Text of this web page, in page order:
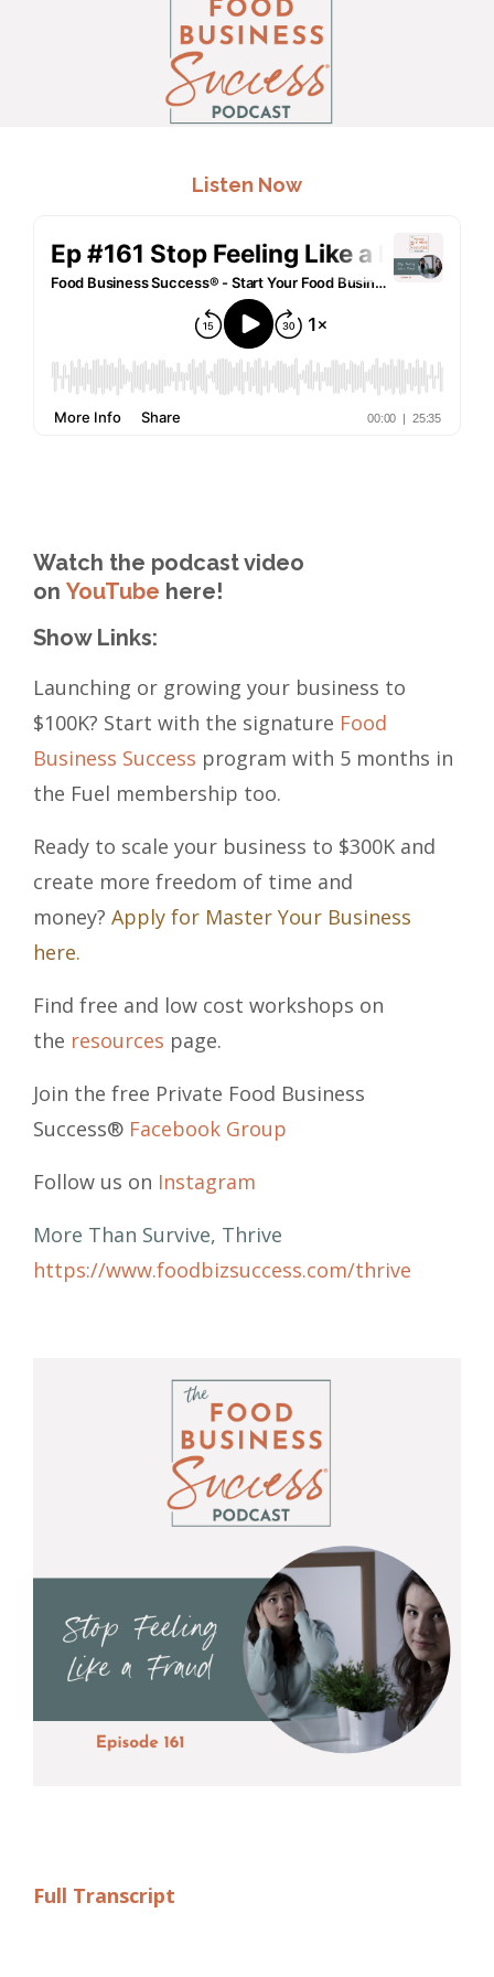
Listen Now
Watch the podcast video
on YouTube here!
Show Links:
Launching or growing your business to
$100K? Start with the signature Food
Business Success program with 5 months in
the Fuel membership too.
Ready to scale your business to $300K and
create more freedom of time and
money? Apply for Master Your Business
here.
Find free and low cost workshops on
the resources page.
Join the free Private Food Business
Success® Facebook Group
Follow us on Instagram
More Than Survive, Thrive
https://www.foodbizsuccess.com/thrive
Full Transcript